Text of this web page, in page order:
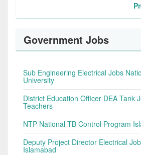
Government Jobs
Sub Engineering Electrical Jobs
University
District Education Officer DEA Tank
Teachers
NTP National TB Control Program
Deputy Project Director Electrical
Islamabad